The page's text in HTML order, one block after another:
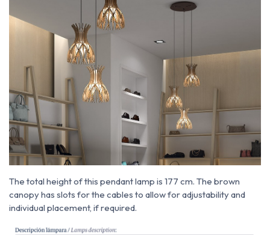
The total height of this pendant lamp is 177 cm. The brown
canopy has slots for the cables to allow for adjustability and
individual placement, if required.